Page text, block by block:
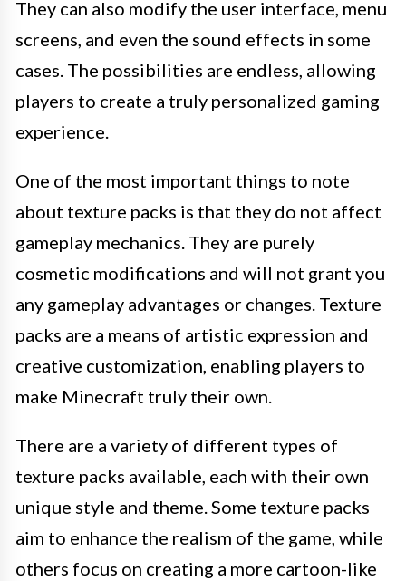
They can also modify the user interface, menu
screens, and even the sound effects in some
cases. The possibilities are endless, allowing
players to create a truly personalized gaming
experience.
One of the most important things to note
about texture packs is that they do not affect
gameplay mechanics. They are purely
cosmetic modifications and will not grant you
any gameplay advantages or changes. Texture
packs are a means of artistic expression and
creative customization, enabling players to
make Minecraft truly their own.
There are a variety of different types of
texture packs available, each with their own
unique style and theme. Some texture packs
aim to enhance the realism of the game, while
others focus on creating a more cartoon-like